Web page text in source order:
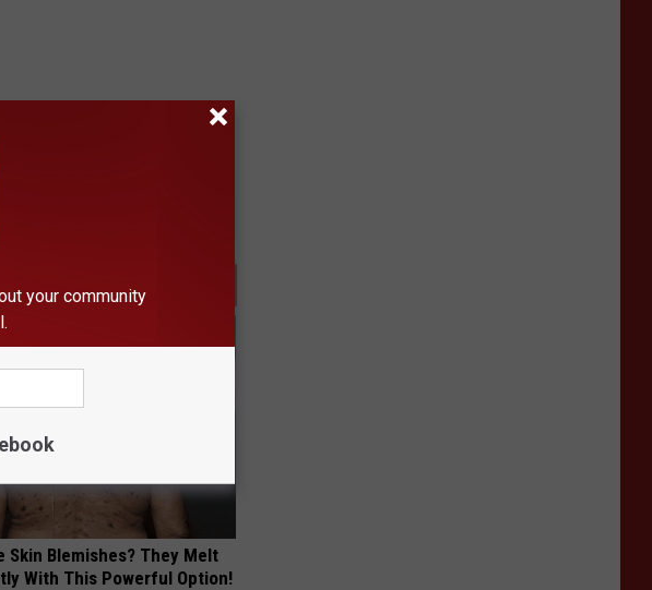
is Back
Skin Blemishes? They Melt
With This Powerful Option!
your community